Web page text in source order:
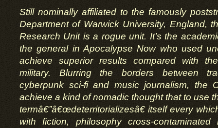
Still nominally affiliated to the famously
Department of Warwick University, England,
Research Unit is a rogue unit. It’s the
the general in Apocalypse Now who used
achieve superior results compared with
military. Blurring the borders between
cyberpunk sci-fi and music journalism, the
achieve a kind of nomadic thought that to use
termâ€”â€œdeterritorializesâ€ itself every
with fiction, philosophy cross-